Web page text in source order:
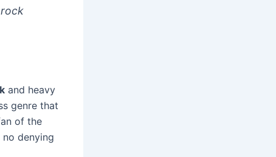
and heavy
genre that
of the
no denying